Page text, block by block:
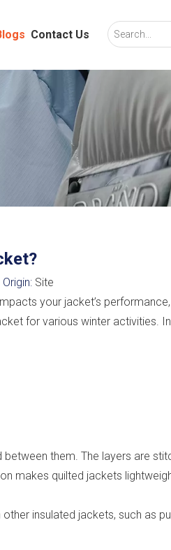
Contact Us
Site
your jacket’s
for various winter activities.
them. The layers are
makes quilted jackets
insulated jackets, such as